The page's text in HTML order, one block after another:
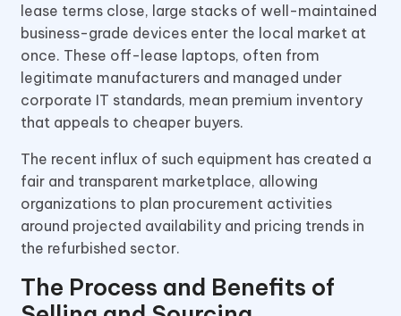
lease terms close, large stacks of well-maintained
business-grade devices enter the local market at
once. These off-lease laptops, often from
legitimate manufacturers and managed under
corporate IT standards, mean premium inventory
that appeals to cheaper buyers.
The recent influx of such equipment has created a
fair and transparent marketplace, allowing
organizations to plan procurement activities
around projected availability and pricing trends in
the refurbished sector.
The Process and Benefits of